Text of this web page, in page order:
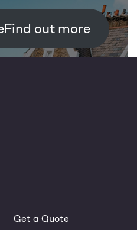
Find out more
Get a Quote